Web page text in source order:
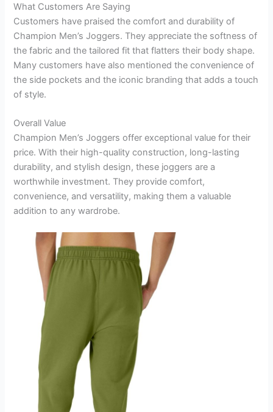
What Customers Are Saying
Customers have praised the comfort and durability of
Champion Men’s Joggers. They appreciate the softness of
the fabric and the tailored fit that flatters their body shape.
Many customers have also mentioned the convenience of
the side pockets and the iconic branding that adds a touch
of style.
Overall Value
Champion Men’s Joggers offer exceptional value for their
price. With their high-quality construction, long-lasting
durability, and stylish design, these joggers are a
worthwhile investment. They provide comfort,
convenience, and versatility, making them a valuable
addition to any wardrobe.